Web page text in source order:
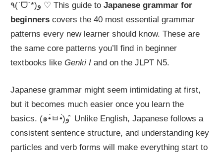
٩(ˊᗜˋ*)و ♡ This guide toJapanese grammar for
beginners covers the 40 most essential grammar
patterns every new learner should know. These are
the same core patterns you’ll find in beginner
textbooks likeGenki I and on the JLPT N5.
Japanese grammar might seem intimidating at first,
but it becomes much easier once you learn the
basics. (๑•̀ㅂ•́)و ̑̑ Unlike English, Japanese follows a
consistent sentence structure, and understanding key
particles and verb forms will make everything start to